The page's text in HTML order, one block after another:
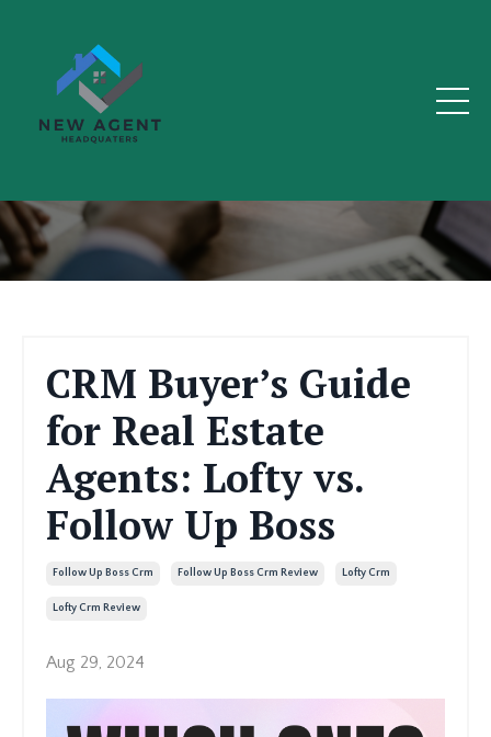
The Real Estate Blog
CRM Buyer’s Guide
for Real Estate
Agents: Lofty vs.
Follow Up Boss
Follow Up Boss Crm Follow Up Boss Crm Review Lofty Crm
Lofty Crm Review
Aug 29, 2024